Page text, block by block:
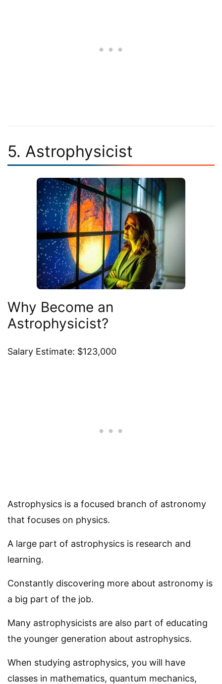
5. Astrophysicist
Why Become an
Astrophysicist?
Salary Estimate: $123,000
Astrophysics is a focused branch of astronomy
that focuses on physics.
A large part of astrophysics is research and
learning.
Constantly discovering more about astronomy is
a big part of the job.
Many astrophysicists are also part of educating
the younger generation about astrophysics.
When studying astrophysics, you will have
classes in mathematics, quantum mechanics,